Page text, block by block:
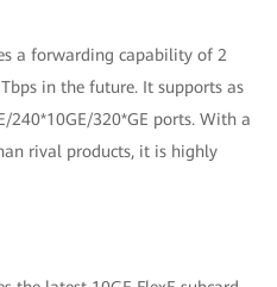
a forwarding capability of 2
in the future. It supports as
240*10GE/320*GE ports. With a
rival products, it is highly